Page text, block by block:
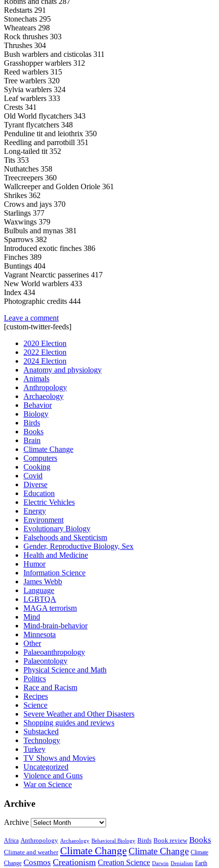
Redstarts 291
Stonechats 295
Wheatears 298
Rock thrushes 303
Thrushes 304
Bush warblers and cisticolas 311
Grasshopper warblers 312
Reed warblers 315
Tree warblers 320
Sylvia warblers 324
Leaf warblers 333
Crests 341
Old World flycatchers 343
Tyrant flycatchers 348
Penduline tit and leiothrix 350
Reedling and parrotbill 351
Long-tailed tit 352
Tits 353
Nuthatches 358
Treecreepers 360
Wallcreeper and Golden Oriole 361
Shrikes 362
Crows and jays 370
Starlings 377
Waxwings 379
Bulbuls and mynas 381
Sparrows 382
Introduced exotic finches 386
Finches 389
Buntings 404
Vagrant Nearctic passerines 417
New World warblers 433
Index 434
Photographic credits 444
Leave a comment
[custom-twitter-feeds]
2020 Election
2022 Election
2024 Election
Anatomy and physiology
Animals
Anthropology
Archaeology
Behavior
Biology
Birds
Books
Brain
Climate Change
Computers
Cooking
Covid
Diverse
Education
Electric Vehicles
Energy
Environment
Evolutionary Biology
Falsehoods and Skepticism
Gender, Reproductive Biology, Sex
Health and Medicine
Humor
Information Science
James Webb
Language
LGBTQA
MAGA terrorism
Mind
Mind-brain-behavior
Minnesota
Other
Palaeoanthropology
Palaeontology
Physical Science and Math
Politics
Race and Racism
Recipes
Science
Severe Weather and Other Disasters
Shopping guides and reviews
Substacked
Technology
Turkey
TV Shows and Movies
Uncategorized
Violence and Guns
War on Science
Archive
Archive
Africa Anthropology Archaeology Behavioral Biology Birds Book review Books
Climate and weather Climate ChangeClimate Change Climate
Change Cosmos Creationism Creation Science Darwin Denialism Earth